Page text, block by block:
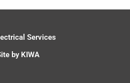
Services
by KIWA